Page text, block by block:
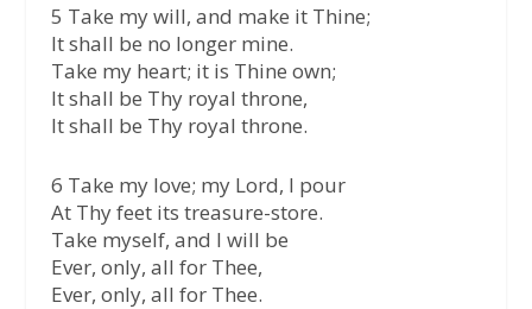
5 Take my will, and make it Thine;
It shall be no longer mine.
Take my heart; it is Thine own;
It shall be Thy royal throne,
It shall be Thy royal throne.
6 Take my love; my Lord, I pour
At Thy feet its treasure-store.
Take myself, and I will be
Ever, only, all for Thee,
Ever, only, all for Thee.